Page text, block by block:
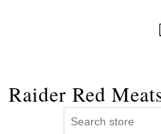
Raider Red